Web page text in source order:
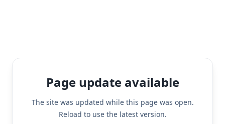
Page update available
The site was updated while this page was open.
Reload to use the latest version.